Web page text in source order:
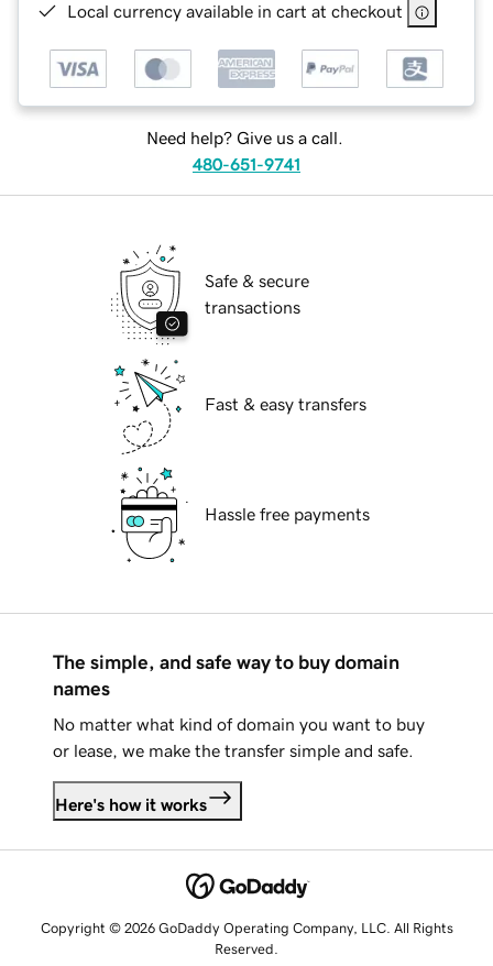
Local currency available in cart at checkout
Need help? Give us a call.
480-651-9741
Safe & secure
transactions
Fast & easy transfers
Hassle free payments
The simple, and safe way to buy domain
names
No matter what kind of domain you want to buy
or lease, we make the transfer simple and safe.
Here's how it works
Copyright © 2026 GoDaddy Operating Company, LLC. All Rights
Reserved.